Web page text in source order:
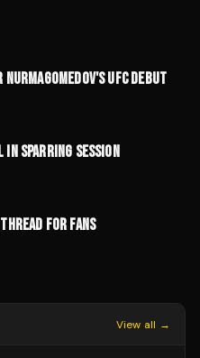
UFC DEBUT
SPARRING SESSION
FOR FANS
View all →